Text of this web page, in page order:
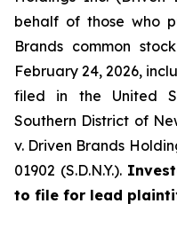
behalf of those who
Brands common
February 24, 2026,
filed in the United
Southern District of
v. Driven Brands
01902 (S.D.N.Y.).
to file for lead